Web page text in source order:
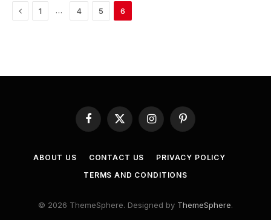
Previous
1 … 4 5 6
Facebook
X
InstagramPinterest
ABOUT US CONTACT US
PRIVACY POLICY
TERMS AND CONDITIONS
© 2026 ThemeSphere. Designed by ThemeSphere.